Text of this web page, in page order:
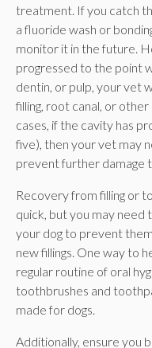
treatment. If you catch
a fluoride wash or
monitor it in the future.
progressed to the point
dentin, or pulp, your vet
filling, root canal, or
cases, if the cavity has
five), then your vet may
prevent further damage
Recovery from filling or
quick, but you may
your dog to prevent
new fillings. One way to
regular routine of oral
toothbrushes and
made for dogs.
Additionally, ensure you